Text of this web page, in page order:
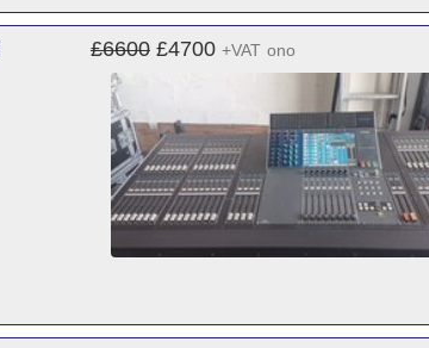
£6600 £4700 +VAT ono